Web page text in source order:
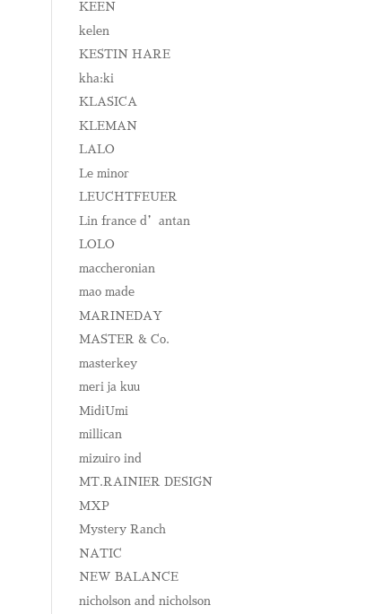
KEEN
kelen
KESTIN HARE
kha:ki
KLASICA
KLEMAN
LALO
Le minor
LEUCHTFEUER
Lin france d’antan
LOLO
maccheronian
mao made
MARINEDAY
MASTER & Co.
masterkey
meri ja kuu
MidiUmi
millican
mizuiro ind
MT.RAINIER DESIGN
MXP
Mystery Ranch
NATIC
NEW BALANCE
nicholson and nicholson